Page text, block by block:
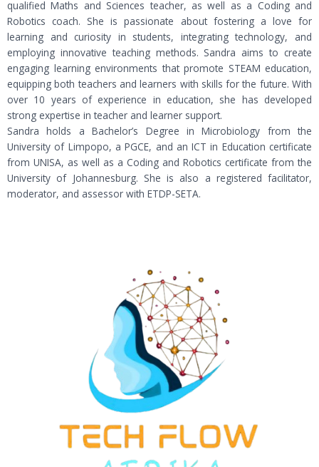
qualified Maths and Sciences teacher, as well as a Coding and
Robotics coach. She is passionate about fostering a love for
learning and curiosity in students, integrating technology, and
employing innovative teaching methods. Sandra aims to create
engaging learning environments that promote STEAM education,
equipping both teachers and learners with skills for the future. With
over 10 years of experience in education, she has developed
strong expertise in teacher and learner support.
Sandra holds a Bachelor’s Degree in Microbiology from the
University of Limpopo, a PGCE, and an ICT in Education certificate
from UNISA, as well as a Coding and Robotics certificate from the
University of Johannesburg. She is also a registered facilitator,
moderator, and assessor with ETDP-SETA.